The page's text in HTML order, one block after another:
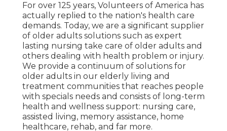
For over 125 years, Volunteers of America has
actually replied to the nation's health care
demands. Today, we are a significant supplier
of older adults solutions such as expert
lasting nursing take care of older adults and
others dealing with health problem or injury.
We provide a continuum of solutions for
older adults in our elderly living and
treatment communities that reaches people
with specials needs and consists of long-term
health and wellness support: nursing care,
assisted living, memory assistance, home
healthcare, rehab, and far more.